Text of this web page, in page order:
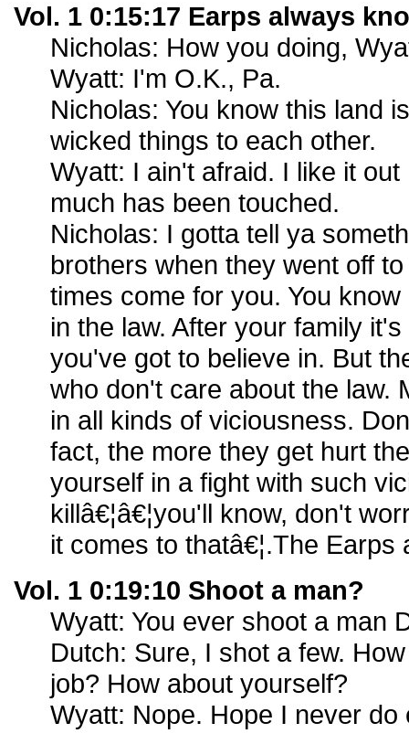
Vol. 1 0:15:17 Earps always
Nicholas: How you doing,
Wyatt: I'm O.K., Pa.
Nicholas: You know this land
wicked things to each other.
Wyatt: I ain't afraid. I like it
much has been touched.
Nicholas: I gotta tell ya
brothers when they went off
times come for you. You
in the law. After your family
you've got to believe in. But
who don't care about the law.
in all kinds of viciousness.
fact, the more they get hurt
yourself in a fight with such
killâ€¦â€¦you'll know, don't
it comes to thatâ€¦.The Earps
Vol. 1 0:19:10 Shoot a man?
Wyatt: You ever shoot a man
Dutch: Sure, I shot a few.
job? How about yourself?
Wyatt: Nope. Hope I never do